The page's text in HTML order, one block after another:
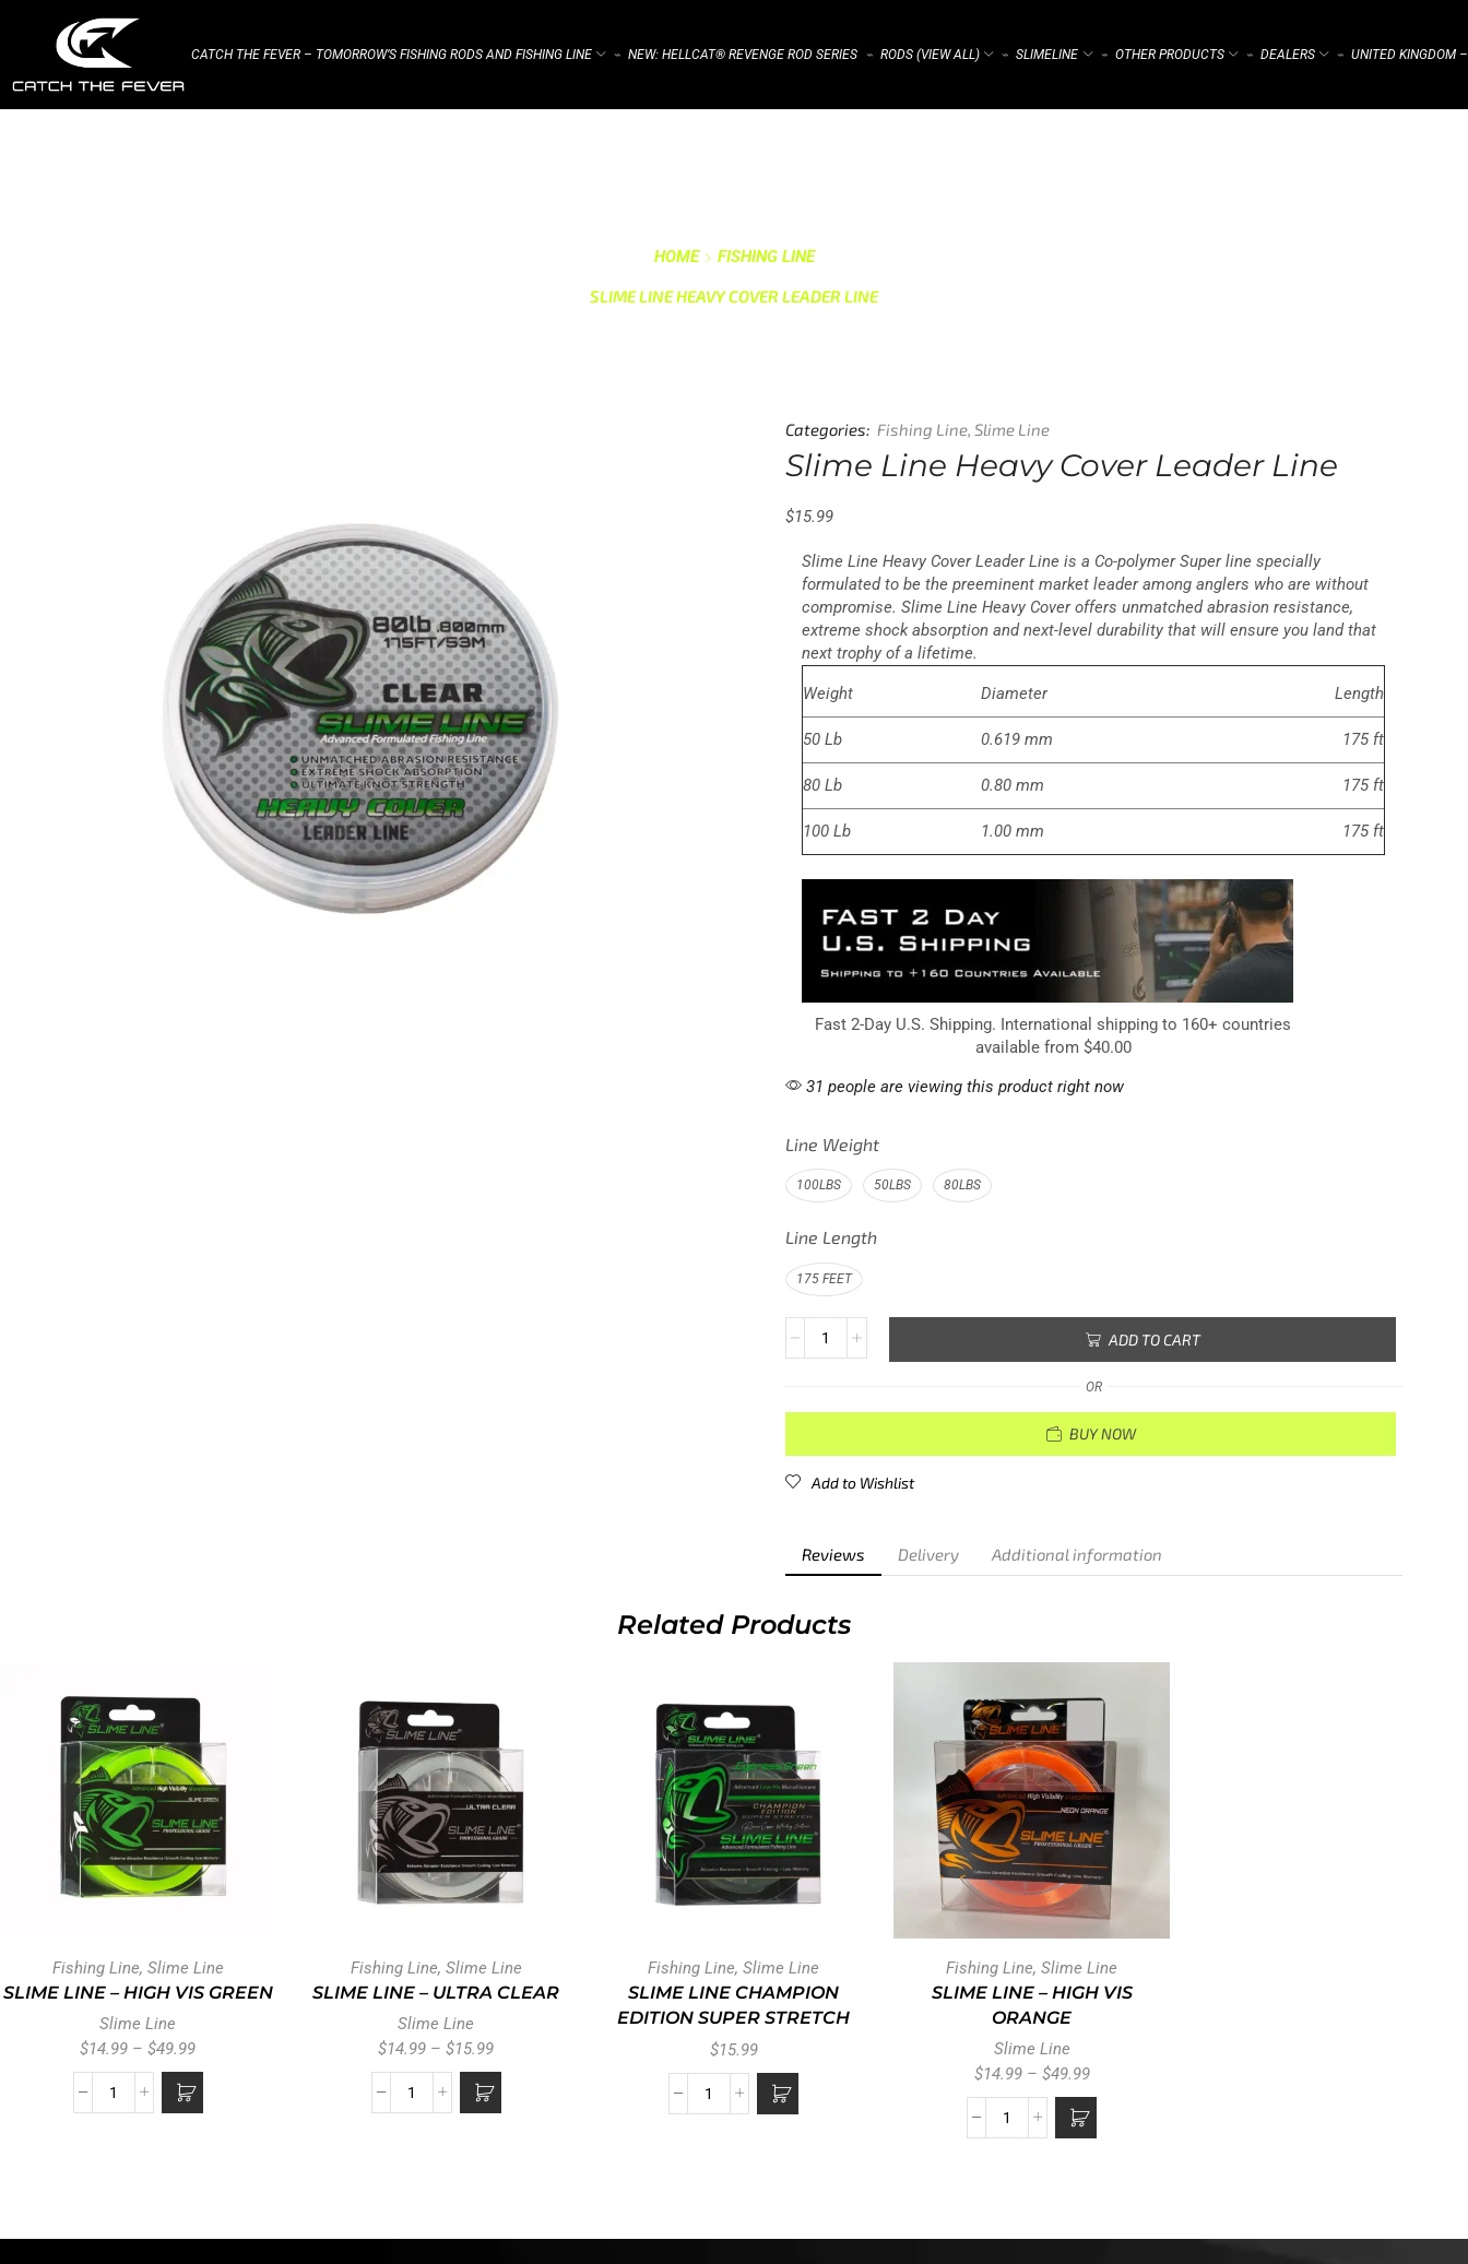
CATCH THE FEVER – TOMORROW’S FISHING RODS AND FISHING LINE ⌁ NEW: HELLCAT® REVENGE ROD SERIES ⌁ RODS (VIEW ALL) ⌁ SLIMELINE ⌁ OTHER PRODUCTS ⌁ DEALERS ⌁ UNITED KINGDOM
HOME
FISHING LINE
SLIME LINE HEAVY COVER LEADER LINE
Categories: Fishing Line, Slime Line
Slime Line Heavy Cover Leader Line
$15.99
Slime Line Heavy Cover Leader Line is a Co-polymer Super line specially
formulated to be the preeminent market leader among anglers who are without
compromise. Slime Line Heavy Cover offers unmatched abrasion resistance,
extreme shock absorption and next-level durability that will ensure you land that
next trophy of a lifetime.
Weight Diameter Length
50 Lb 0.619 mm 175 ft
80 Lb 0.80 mm 175 ft
100 Lb 1.00 mm 175 ft
Fast 2-Day U.S. Shipping. International shipping to 160+ countries
available from $40.00
31 people are viewing this product right now
Line Weight
100LBS 50LBS 80LBS
Line Length
175 FEET
ADD TO CART
OR
BUY NOW
Add to Wishlist
Reviews Delivery Additional information
Related Products
Fishing Line, Slime Line
SLIME LINE – HIGH VIS GREEN
Slime Line
$14.99 – $49.99
Fishing Line, Slime Line
SLIME LINE – ULTRA CLEAR
Slime Line
$14.99 – $15.99
Fishing Line,Slime Line
SLIME LINE CHAMPION
EDITION SUPER STRETCH
$15.99
Fishing Line,Slime Line
SLIME LINE – HIGH VIS
ORANGE
Slime Line
$14.99 – $49.99